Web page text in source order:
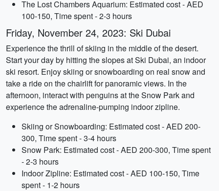
The Lost Chambers Aquarium: Estimated cost - AED
100-150, Time spent - 2-3 hours
Friday, November 24, 2023: Ski Dubai
Experience the thrill of skiing in the middle of the desert.
Start your day by hitting the slopes at Ski Dubai, an indoor
ski resort. Enjoy skiing or snowboarding on real snow and
take a ride on the chairlift for panoramic views. In the
afternoon, interact with penguins at the Snow Park and
experience the adrenaline-pumping indoor zipline.
Skiing or Snowboarding: Estimated cost - AED 200-
300, Time spent - 3-4 hours
Snow Park: Estimated cost - AED 200-300, Time spent
- 2-3 hours
Indoor Zipline: Estimated cost - AED 100-150, Time
spent - 1-2 hours